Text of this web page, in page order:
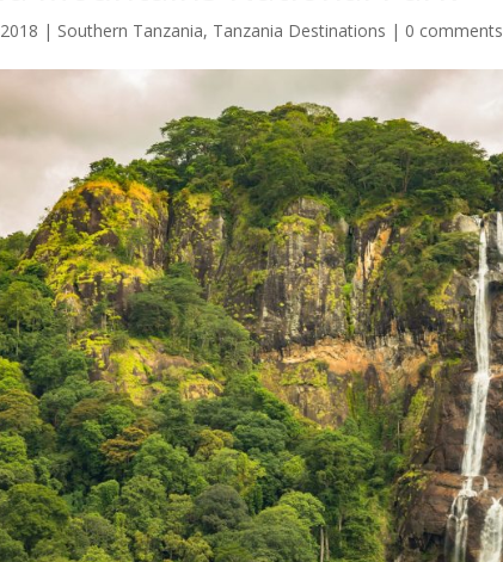
| Southern Tanzania, Tanzania Destinations | 0 comments